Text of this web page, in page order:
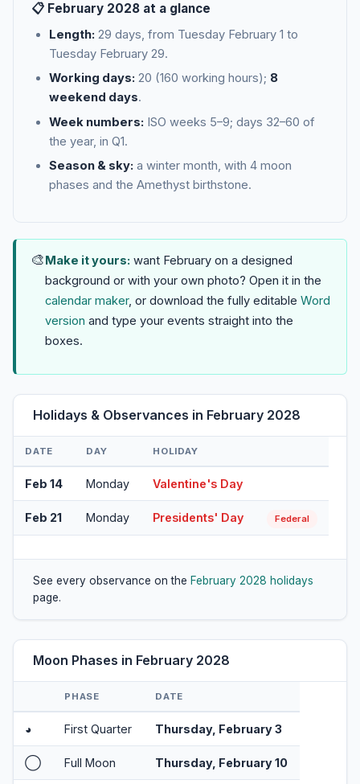
📋 February 2028 at a glance
Length: 29 days, from Tuesday February 1 to
Tuesday February 29.
Working days: 20 (160 working hours); 8
weekend days.
Week numbers: ISO weeks 5–9; days 32–60 of
the year, in Q1.
Season & sky: a winter month, with 4 moon
phases and the Amethyst birthstone.
🎨Make it yours: want February on a designed
background or with your own photo? Open it in the
calendar maker, or download the fully editable Word
version and type your events straight into the
boxes.
Holidays & Observances in February 2028
DATE DAY HOLIDAY
Feb 14 Monday Valentine's Day
Feb 21 Monday Presidents' Day Federal
See every observance on the February 2028 holidays
page.
Moon Phases in February 2028
PHASE DATE
◕ First Quarter Thursday, February 3
◯ Full Moon Thursday, February 10